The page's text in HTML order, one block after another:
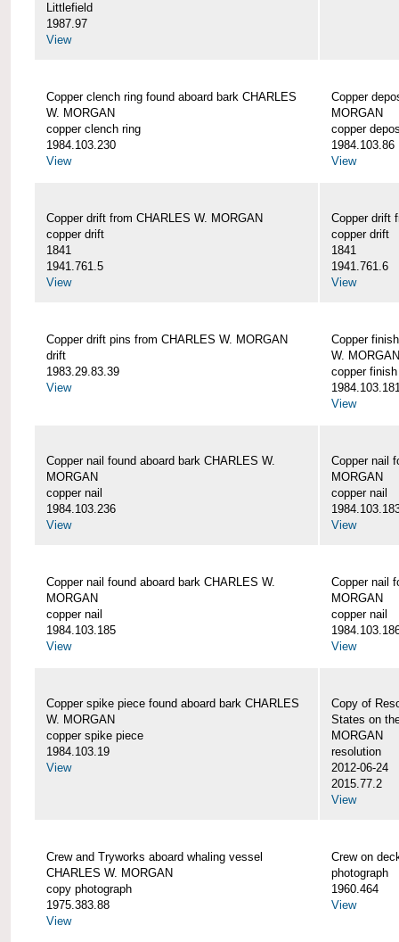
Littlefield
1987.97
View
Copper clench ring found aboard bark CHARLES
W. MORGAN
copper clench ring
1984.103.230
View
Copper
MORGAN
copper
1984.103.86
View
Copper drift from CHARLES W. MORGAN
copper drift
1841
1941.761.5
View
Copper drift
copper drift
1841
1941.761.6
View
Copper drift pins from CHARLES W. MORGAN
drift
1983.29.83.39
View
Copper
W. MORGAN
copper
View
Copper nail found aboard bark CHARLES W.
MORGAN
copper nail
1984.103.236
View
Copper nail
MORGAN
copper nail
View
Copper nail found aboard bark CHARLES W.
MORGAN
copper nail
1984.103.185
View
Copper nail
MORGAN
copper nail
View
Copper spike piece found aboard bark CHARLES
W. MORGAN
copper spike piece
1984.103.19
View
Copy of
States on
MORGAN
resolution
2012-06-24
2015.77.2
View
Crew and Tryworks aboard whaling vessel
CHARLES W. MORGAN
copy photograph
1975.383.88
View
Crew on
photograph
1960.464
View